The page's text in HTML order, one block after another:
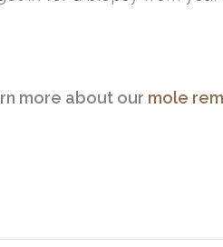
more about our mole